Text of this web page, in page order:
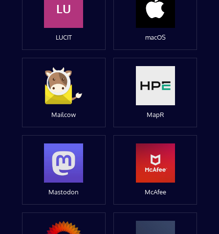
LU
LUCIT macOS
Mailcow MapR
Mastodon McAfee